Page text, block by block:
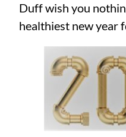
Duff wish you
healthiest new year